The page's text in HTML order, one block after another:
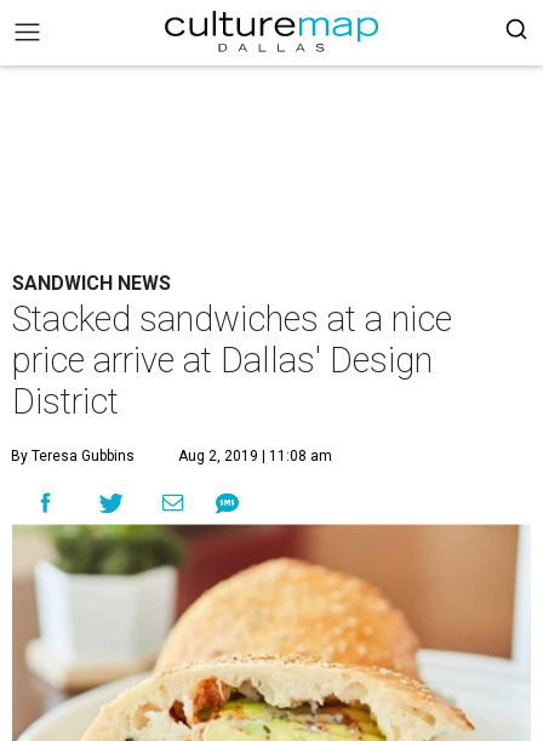
SANDWICH NEWS
Stacked sandwiches at a nice
price arrive at Dallas' Design
District
By Teresa Gubbins Aug 2, 2019 | 11:08 am